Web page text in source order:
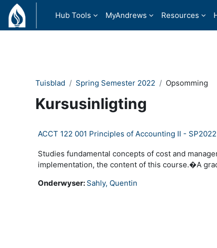
Slaan oor na hoof inhoud
Hub Tools
MyAndrews Resources
Tuisblad Spring Semester 2022 Opsomming
Kursusinligting
ACCT 122 001 Principles of Accounting II - SP2022
Studies fundamental concepts of cost and
implementation, the content of this course.�A
Onderwyser: Sahly, Quentin